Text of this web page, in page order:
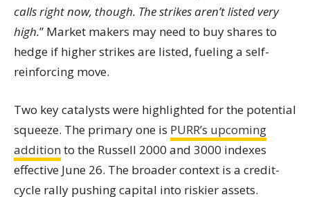
calls right now, though. The strikes aren’t listed very
high.” Market makers may need to buy shares to
hedge if higher strikes are listed, fueling a self-
reinforcing move.
Two key catalysts were highlighted for the potential
squeeze. The primary one is PURR’s upcoming
addition to the Russell 2000 and 3000 indexes
effective June 26. The broader context is a credit-
cycle rally pushing capital into riskier assets.